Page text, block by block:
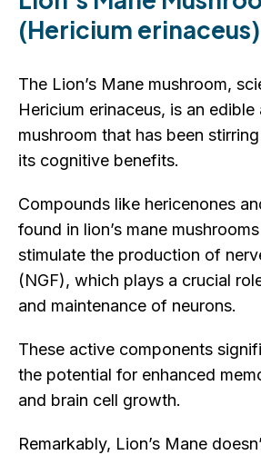
(Hericium erinaceus)
The Lion’s Mane mushroom,
Hericium erinaceus, is an edible
mushroom that has been
its cognitive benefits.
Compounds like hericenones
found in lion’s mane mushrooms
stimulate the production of
(NGF), which plays a crucial
and maintenance of neurons.
These active components
the potential for enhanced
and brain cell growth.
Remarkably, Lion’s Mane